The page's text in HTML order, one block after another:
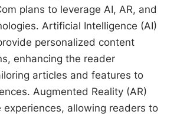
plans to leverage AI, AR, and
Artificial Intelligence (AI)
personalized content
enhancing the reader
articles and features to
Augmented Reality (AR)
experiences, allowing readers to